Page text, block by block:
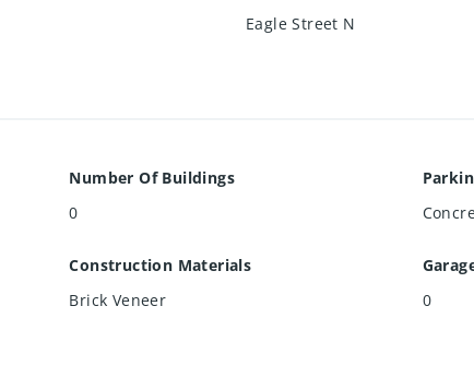
Eagle Street N
Number Of Buildings
0
Construction Materials
Brick Veneer
0